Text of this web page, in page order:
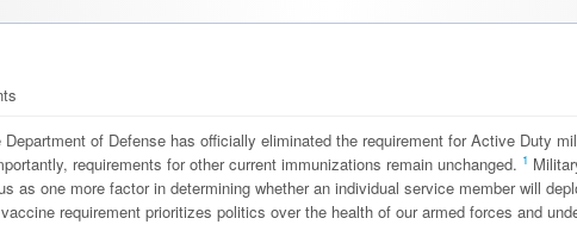
of Defense has officially eliminated the requirement for Active Duty
requirements for other current immunizations remain unchanged. 1
as one more factor in determining whether an individual service member will
requirement prioritizes politics over the health of our armed forces and